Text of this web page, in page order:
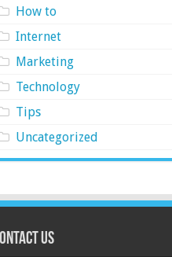
How to
Internet
Marketing
Technology
Tips
Uncategorized
Us